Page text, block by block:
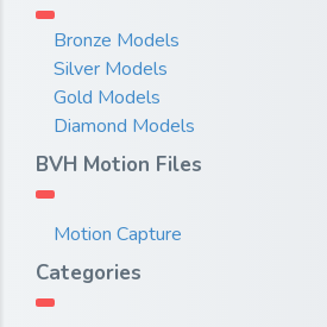
Bronze Models
Silver Models
Gold Models
Diamond Models
BVH Motion Files
Motion Capture
Categories